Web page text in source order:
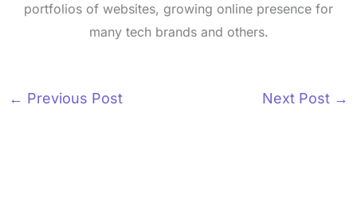
portfolios of websites, growing online presence for
many tech brands and others.
← Previous Post Next Post →